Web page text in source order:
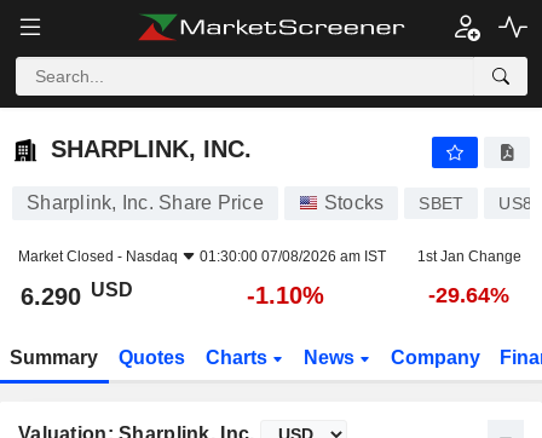
SHARPLINK, INC.
SHARPLINK, INC.
Sharplink, Inc. Share Price Stocks SBET
Market Closed - Nasdaq 01:30:00 07/08/2026 am IST 1st Jan Change
6.290 USD -1.10% -29.64%
Summary Quotes Charts News Company
Valuation: Sharplink, Inc.